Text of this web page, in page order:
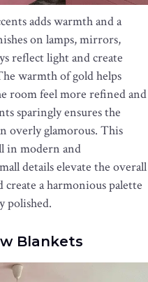
adds warmth and a
on lamps, mirrors,
reflect light and create
warmth of gold helps
room feel more refined and
sparingly ensures the
overly glamorous. This
in modern and
details elevate the overall
a harmonious palette
polished.
Blankets